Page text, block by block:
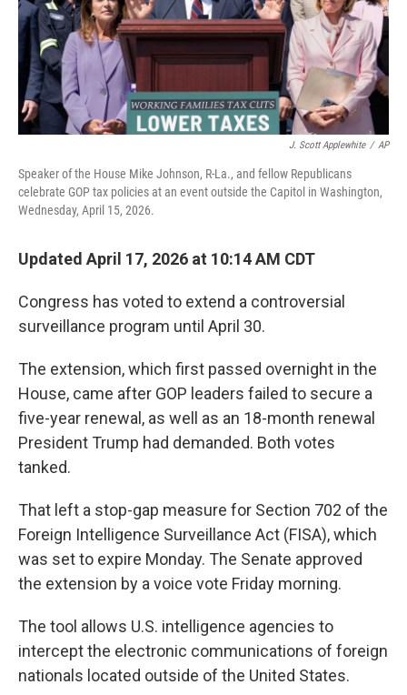
J. Scott Applewhite / AP
Speaker of the House Mike Johnson, R-La., and fellow Republicans
celebrate GOP tax policies at an event outside the Capitol in Washington,
Wednesday, April 15, 2026.
Updated April 17, 2026 at 10:14 AM CDT
Congress has voted to extend a controversial
surveillance program until April 30.
The extension, which first passed overnight in the
House, came after GOP leaders failed to secure a
five-year renewal, as well as an 18-month renewal
President Trump had demanded. Both votes
tanked.
That left a stop-gap measure for Section 702 of the
Foreign Intelligence Surveillance Act (FISA), which
was set to expire Monday. The Senate approved
the extension by a voice vote Friday morning.
The tool allows U.S. intelligence agencies to
intercept the electronic communications of foreign
nationals located outside of the United States.